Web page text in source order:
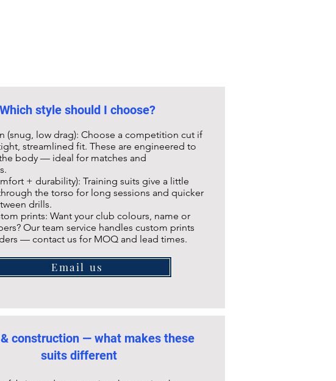
Which style should I choose?
(snug, low drag): Choose a competition cut if
streamlined fit. These are engineered to
body — ideal for matches and
+ durability): Training suits give a little
the torso for long sessions and quicker
drills.
prints: Want your club colours, name or
Our team service handles custom prints
— contact us for MOQ and lead times.
Email us
construction — what makes these
suits different